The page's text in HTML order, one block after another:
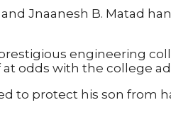
Jnaanesh B. Matad
engineering
odds with the college
to protect his son from